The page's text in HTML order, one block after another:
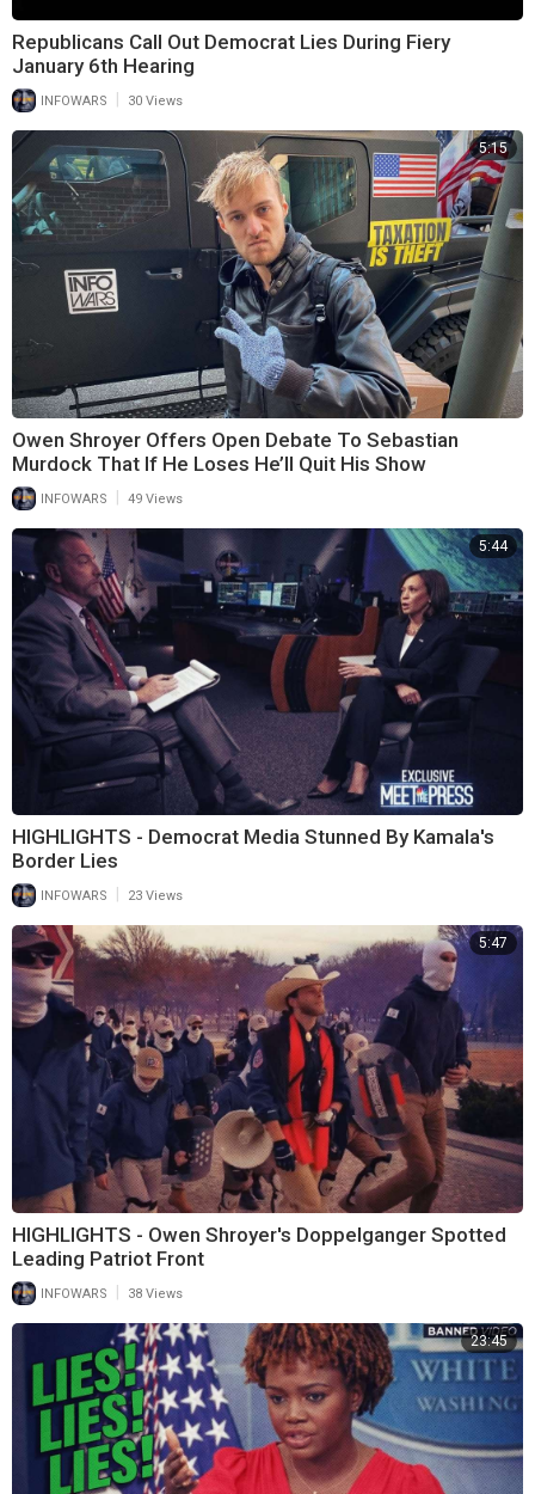
Republicans Call Out Democrat Lies During Fiery
January 6th Hearing
INFOWARS 30 Views
5:15
Owen Shroyer Offers Open Debate To Sebastian
Murdock That If He Loses He’ll Quit His Show
INFOWARS | 49 Views
5:44
HIGHLIGHTS - Democrat Media Stunned By Kamala's
Border Lies
INFOWARS 23 Views
5:47
HIGHLIGHTS - Owen Shroyer's Doppelganger Spotted
Leading Patriot Front
INFOWARS 38 Views
23:45